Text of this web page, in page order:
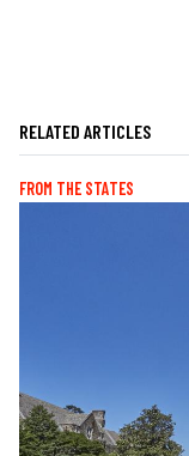
RELATED ARTICLES
FROM THE STATES